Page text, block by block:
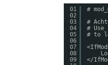
01
02
03
04
05
06
07
08
09
#
#
#
# to
</